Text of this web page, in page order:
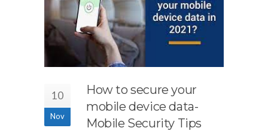
10
Nov
How to secure your
mobile device data-
Mobile Security Tips